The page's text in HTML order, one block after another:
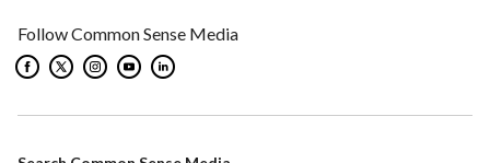
Follow Common Sense Media